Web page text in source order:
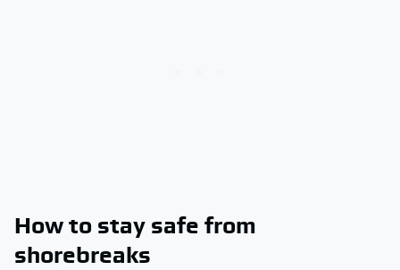
How to stay safe from
shorebreaks